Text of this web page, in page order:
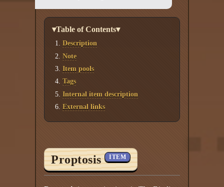
▾Table of Contents▾
Description
Note
Item pools
Tags
Internal item description
External links
Proptosis ITEM